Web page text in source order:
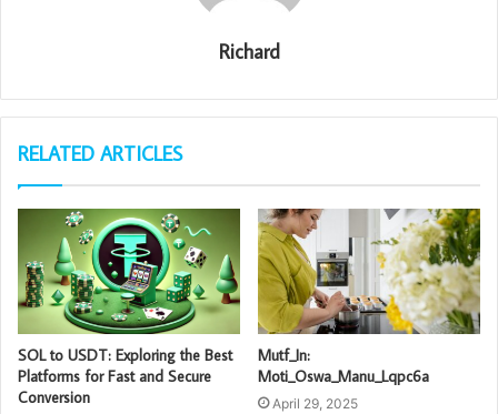
Richard
RELATED ARTICLES
SOL to USDT: Exploring the Best
Platforms for Fast and Secure
Conversion
Mutf_In:
Moti_Oswa_Manu_Lqpc6a
April 29, 2025